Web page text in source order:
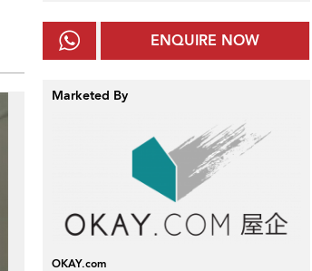
ENQUIRE NOW
Marketed By
OKAY.com